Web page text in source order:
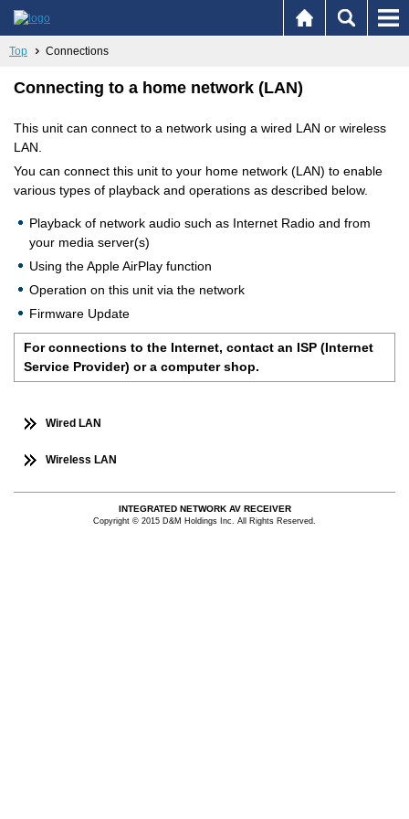
Top Connections
Connecting to a home network (LAN)
This unit can connect to a network using a wired LAN or wireless
LAN.
You can connect this unit to your home network (LAN) to enable
various types of playback and operations as described below.
Playback of network audio such as Internet Radio and from
your media server(s)
Using the Apple AirPlay function
Operation on this unit via the network
Firmware Update
For connections to the Internet, contact an ISP (Internet
Service Provider) or a computer shop.
Wired LAN
Wireless LAN
INTEGRATED NETWORK AV RECEIVER
Copyright © 2015 D&M Holdings Inc. All Rights Reserved.